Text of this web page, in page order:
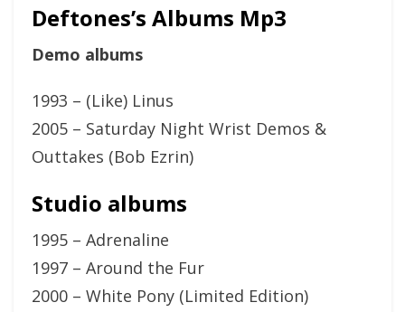
Deftones’s Albums Mp3
Demo albums
1993 – (Like) Linus
2005 – Saturday Night Wrist Demos &
Outtakes (Bob Ezrin)
Studio albums
1995 – Adrenaline
1997 – Around the Fur
2000 – White Pony (Limited Edition)